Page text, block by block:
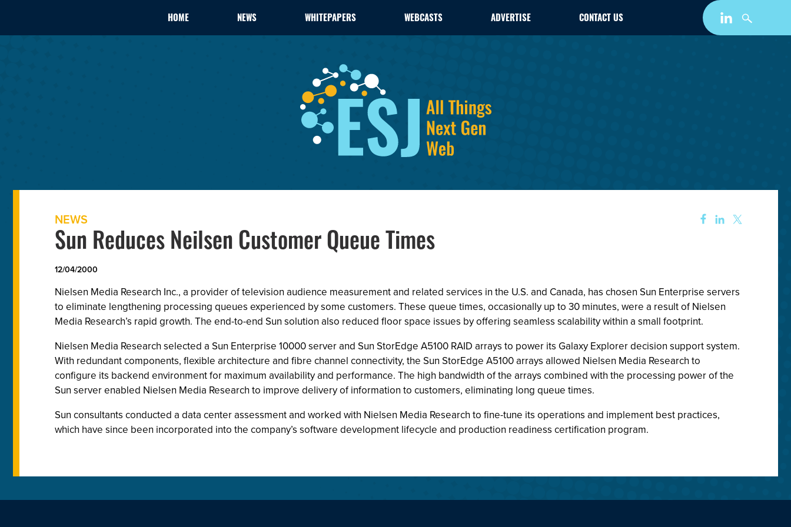
HOME NEWS WHITEPAPERS WEBCASTS ADVERTISE CONTACT US
NEWS
Sun Reduces Neilsen Customer Queue Times
12/04/2000
Nielsen Media Research Inc., a provider of television audience measurement and related services in the U.S. and Canada, has chosen Sun Enterprise servers
to eliminate lengthening processing queues experienced by some customers. These queue times, occasionally up to 30 minutes, were a result of Nielsen
Media Research’s rapid growth. The end-to-end Sun solution also reduced floor space issues by offering seamless scalability within a small footprint.
Nielsen Media Research selected a Sun Enterprise 10000 server and Sun StorEdge A5100 RAID arrays to power its Galaxy Explorer decision support system.
With redundant components, flexible architecture and fibre channel connectivity, the Sun StorEdge A5100 arrays allowed Nielsen Media Research to
configure its backend environment for maximum availability and performance. The high bandwidth of the arrays combined with the processing power of the
Sun server enabled Nielsen Media Research to improve delivery of information to customers, eliminating long queue times.
Sun consultants conducted a data center assessment and worked with Nielsen Media Research to fine-tune its operations and implement best practices,
which have since been incorporated into the company’s software development lifecycle and production readiness certification program.